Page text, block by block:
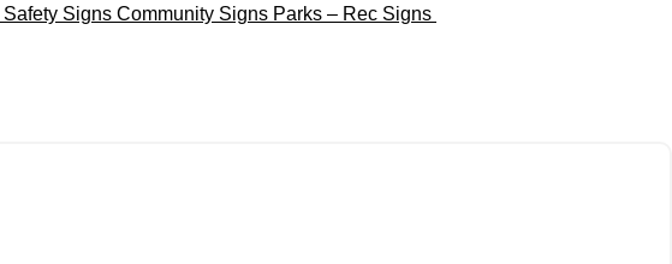
Safety Signs Community Signs Parks – Rec Signs